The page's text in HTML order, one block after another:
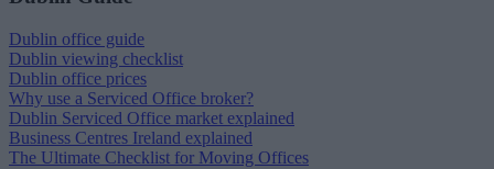
Dublin office guide
Dublin viewing checklist
Dublin office prices
Why use a Serviced Office broker?
Dublin Serviced Office market explained
Business Centres Ireland explained
The Ultimate Checklist for Moving Offices